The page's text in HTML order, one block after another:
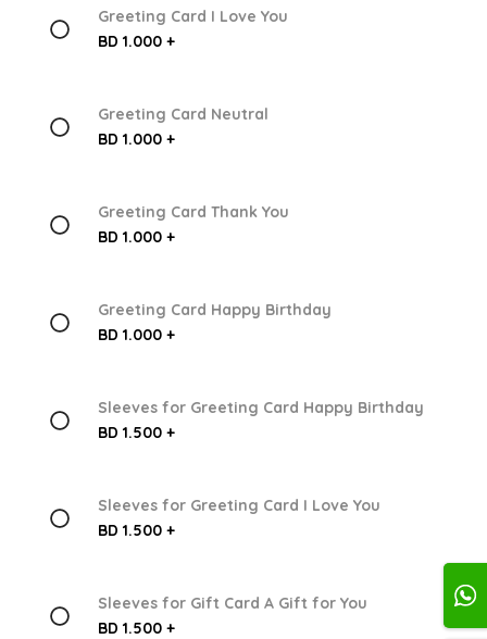
Greeting Card I Love You
BD 1.000 +
Greeting Card Neutral
BD 1.000 +
Greeting Card Thank You
BD 1.000 +
Greeting Card Happy Birthday
BD 1.000 +
Sleeves for Greeting Card Happy Birthday
BD 1.500 +
Sleeves for Greeting Card I Love You
BD 1.500 +
Sleeves for Gift Card A Gift for You
BD 1.500 +